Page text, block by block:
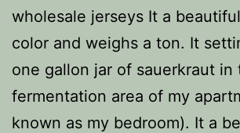
wholesale jerseys It a
color and weighs a ton. It
one gallon jar of sauerkraut in
fermentation area of my
known as my bedroom). It a